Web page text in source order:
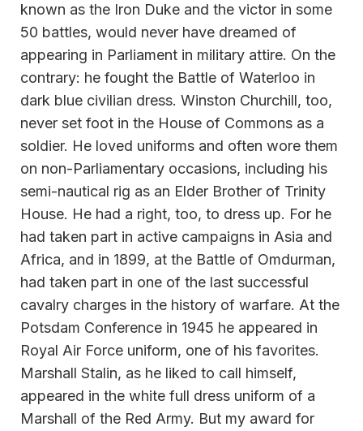
known as the Iron Duke and the victor in some
50 battles, would never have dreamed of
appearing in Parliament in military attire. On the
contrary: he fought the Battle of Waterloo in
dark blue civilian dress. Winston Churchill, too,
never set foot in the House of Commons as a
soldier. He loved uniforms and often wore them
on non-Parliamentary occasions, including his
semi-nautical rig as an Elder Brother of Trinity
House. He had a right, too, to dress up. For he
had taken part in active campaigns in Asia and
Africa, and in 1899, at the Battle of Omdurman,
had taken part in one of the last successful
cavalry charges in the history of warfare. At the
Potsdam Conference in 1945 he appeared in
Royal Air Force uniform, one of his favorites.
Marshall Stalin, as he liked to call himself,
appeared in the white full dress uniform of a
Marshall of the Red Army. But my award for